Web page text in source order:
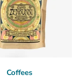
Coffees